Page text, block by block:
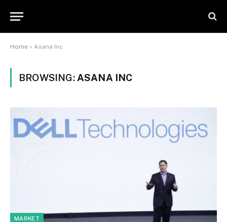
Home » Asana Inc
BROWSING: ASANA INC
MARKET